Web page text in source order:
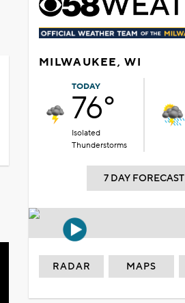
MILWAUKEE, WI
TODAY
76°
Isolated
Thunderstorms
7 DAY FORECAST
RADAR MAPS